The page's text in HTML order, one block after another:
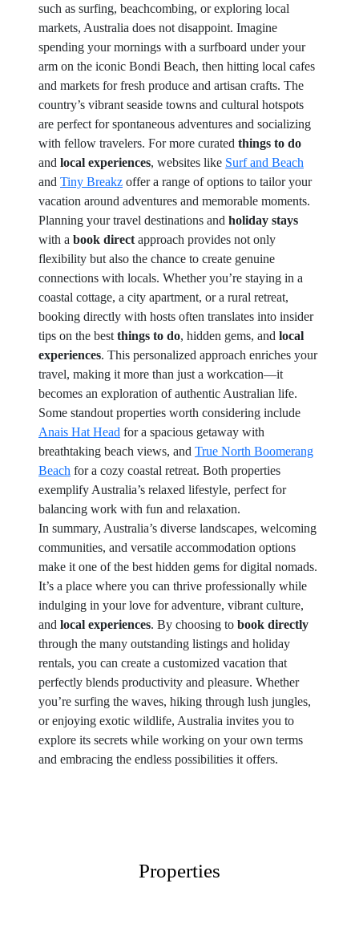
such as surfing, beachcombing, or exploring local
markets, Australia does not disappoint. Imagine
spending your mornings with a surfboard under your
arm on the iconic Bondi Beach, then hitting local cafes
and markets for fresh produce and artisan crafts. The
country’s vibrant seaside towns and cultural hotspots
are perfect for spontaneous adventures and socializing
with fellow travelers. For more curated things to do
and local experiences, websites like Surf and Beach
and Tiny Breakz offer a range of options to tailor your
vacation around adventures and memorable moments.
Planning your travel destinations and holiday stays
with a book direct approach provides not only
flexibility but also the chance to create genuine
connections with locals. Whether you’re staying in a
coastal cottage, a city apartment, or a rural retreat,
booking directly with hosts often translates into insider
tips on the best things to do, hidden gems, and local
experiences. This personalized approach enriches your
travel, making it more than just a workcation—it
becomes an exploration of authentic Australian life.
Some standout properties worth considering include
Anais Hat Head for a spacious getaway with
breathtaking beach views, and True North Boomerang
Beach for a cozy coastal retreat. Both properties
exemplify Australia’s relaxed lifestyle, perfect for
balancing work with fun and relaxation.
In summary, Australia’s diverse landscapes, welcoming
communities, and versatile accommodation options
make it one of the best hidden gems for digital nomads.
It’s a place where you can thrive professionally while
indulging in your love for adventure, vibrant culture,
and local experiences. By choosing to book directly
through the many outstanding listings and holiday
rentals, you can create a customized vacation that
perfectly blends productivity and pleasure. Whether
you’re surfing the waves, hiking through lush jungles,
or enjoying exotic wildlife, Australia invites you to
explore its secrets while working on your own terms
and embracing the endless possibilities it offers.
Properties